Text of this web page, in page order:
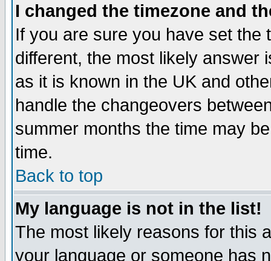
I changed the timezone and
If you are sure you have set the
different, the most likely answer
as it is known in the UK and
handle the changeovers
summer months the time may
time.
Back to top
My language is not in the list!
The most likely reasons for this
your language or someone has